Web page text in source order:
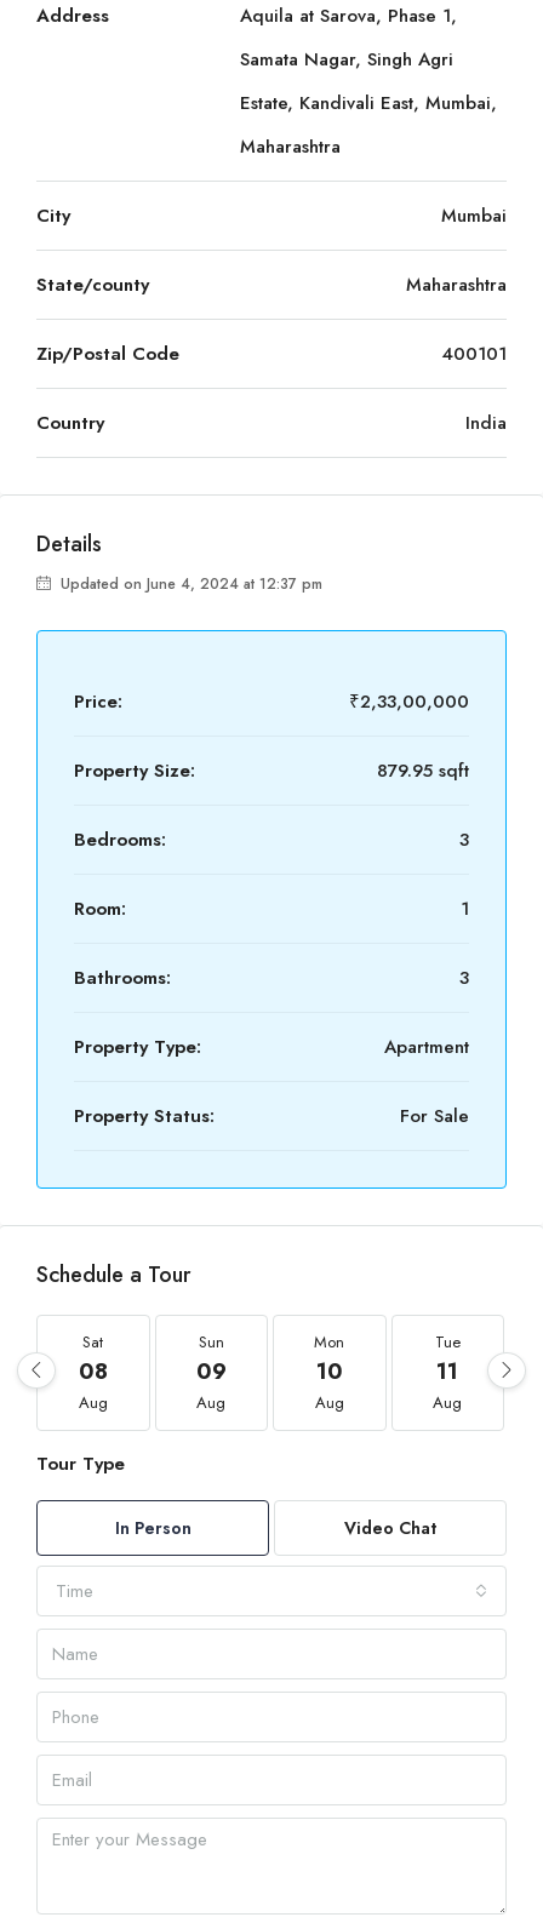
Address
Aquila at Sarova, Phase 1,
Samata Nagar, Singh Agri
Estate, Kandivali East, Mumbai,
Maharashtra
City Mumbai
State/county Maharashtra
Zip/Postal Code 400101
Country India
Details
Updated on June 4, 2024 at 12:37 pm
Price: ₹2,33,00,000
Property Size: 879.95 sqft
Bedrooms: 3
Room: 1
Bathrooms: 3
Property Type: Apartment
Property Status: For Sale
Schedule a Tour
Sat
08
Aug
Sun
09
Aug
Mon
10
Aug
Tue
11
Aug
Tour Type
In Person Video Chat
Time